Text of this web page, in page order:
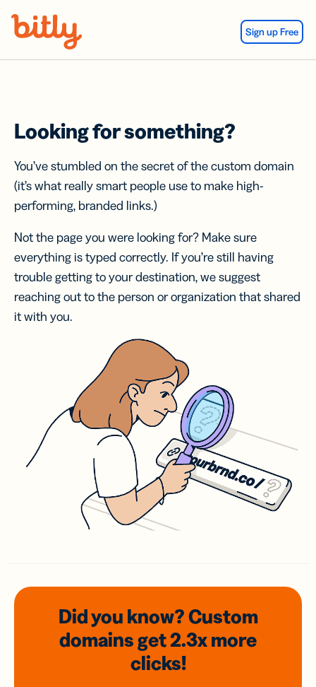
Sign up Free
Looking for something?
You’ve stumbled on the secret of the custom domain
(it’s what really smart people use to make high-
performing, branded links.)
Not the page you were looking for? Make sure
everything is typed correctly. If you’re still having
trouble getting to your destination, we suggest
reaching out to the person or organization that shared
it with you.
Did you know? Custom
domainsget 2.3xmore
clicks!